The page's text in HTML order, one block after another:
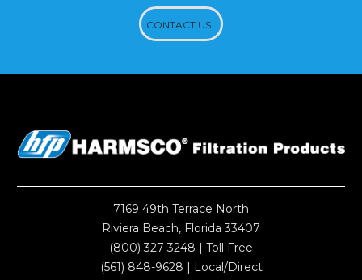
CONTACT US
7169 49th Terrace North
Riviera Beach, Florida 33407
(800) 327-3248 | Toll Free
(561) 848-9628 | Local/Direct